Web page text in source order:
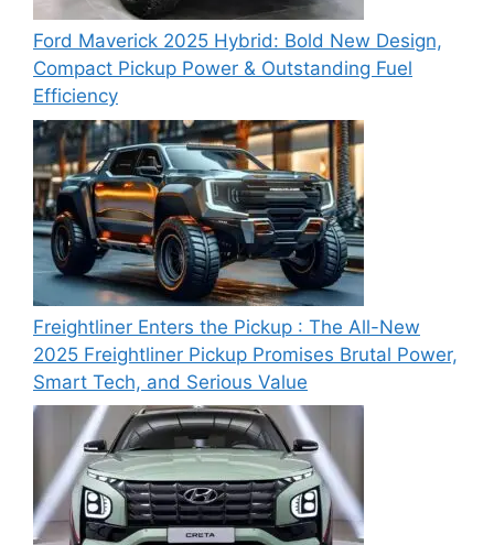
Ford Maverick 2025 Hybrid: Bold New Design,
Compact Pickup Power & Outstanding Fuel
Efficiency
Freightliner Enters the Pickup : The All-New
2025 Freightliner Pickup Promises Brutal Power,
Smart Tech, and Serious Value